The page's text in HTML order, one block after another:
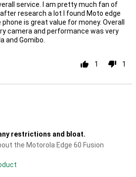
service. I am pretty much fan of
research a lot I found Moto edge
is great value for money. Overall
camera and performance was very
and Gomibo.
1 1
restrictions and bloat.
the Motorola Edge 60 Fusion